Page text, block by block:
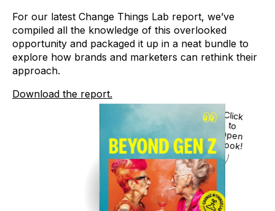
For our latest Change Things Lab report, we’ve
compiled all the knowledge of this overlooked
opportunity and packaged it up in a neat bundle to
explore how brands and marketers can rethink their
approach.
Download the report.
Click
to
Open
Book!